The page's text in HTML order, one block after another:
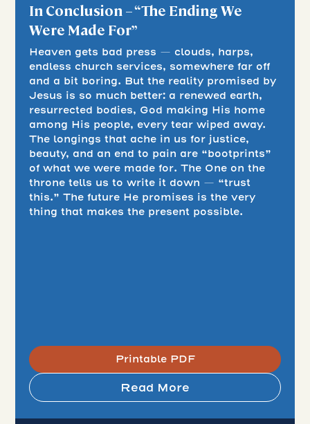
In Conclusion – “The Ending We
Were Made For”
Heaven gets bad press — clouds, harps,
endless church services, somewhere far off
and a bit boring. But the reality promised by
Jesus is so much better: a renewed earth,
resurrected bodies, God making His home
among His people, every tear wiped away.
The longings that ache in us for justice,
beauty, and an end to pain are “bootprints”
of what we were made for. The One on the
throne tells us to write it down — “trust
this.” The future He promises is the very
thing that makes the present possible.
Printable PDF
Read More